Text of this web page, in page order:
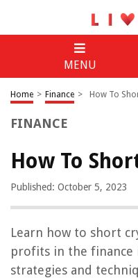
MENU
Home > Finance > How To
FINANCE
How To
Published: October 5, 2023
Learn how to short
profits in the finance
strategies and